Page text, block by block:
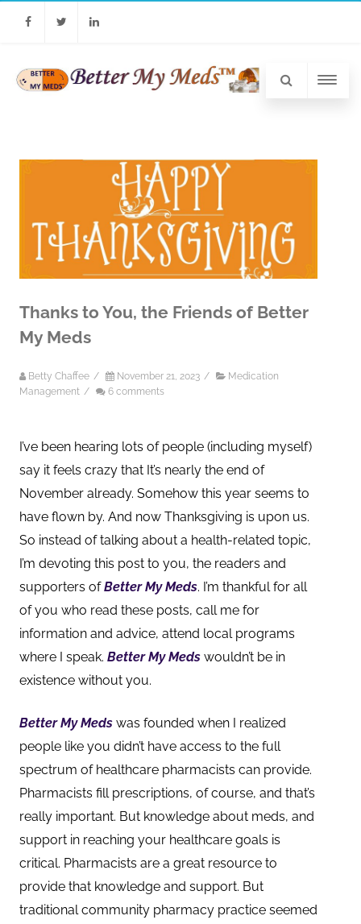
Thanks to You, the Friends of Better
My Meds
Betty Chaffee / November 21, 2023 /
Medication
Management / 6 comments
I’ve been hearing lots of people (including myself)
say it feels crazy that It’s nearly the end of
November already. Somehow this year seems to
have flown by. And now Thanksgiving is upon us.
So instead of talking about a health-related topic,
I’m devoting this post to you, the readers and
supporters ofBetter My Meds. I’m thankful for all
of you who read these posts, call me for
information and advice, attend local programs
where I speak. Better My Meds wouldn’t be in
existence without you.
Better My Meds was founded when I realized
people like you didn’t have access to the full
spectrum of healthcare pharmacists can provide.
Pharmacists fill prescriptions, of course, and that’s
really important. But knowledge about meds, and
support in reaching your healthcare goals is
critical. Pharmacists are a great resource to
provide that knowledge and support. But
traditional community pharmacy practice seemed